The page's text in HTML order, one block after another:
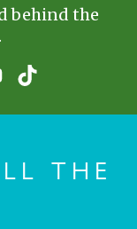
behind the
THE